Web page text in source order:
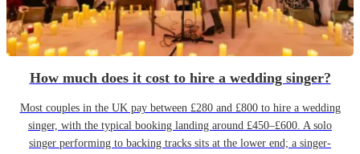
How much does it cost to hire a wedding singer?
Most couples in the UK pay between £280 and £800 to hire a wedding
singer, with the typical booking landing around £450–£600. A solo
singer performing to backing tracks sits at the lower end; a singer-